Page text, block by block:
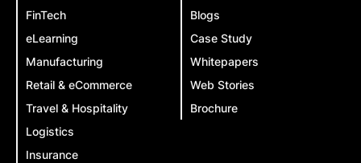
FinTech
eLearning
Manufacturing
Retail & eCommerce
Travel & Hospitality
Logistics
Insurance
Blogs
Case Study
Whitepapers
Web Stories
Brochure